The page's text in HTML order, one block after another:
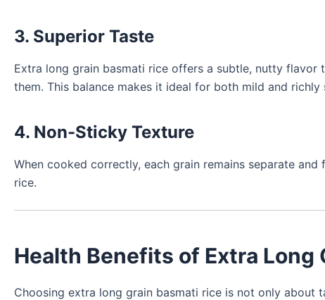
3. Superior Taste
Extra long grain basmati rice offers a subtle, nutty
them. This balance makes it ideal for both mild and richly
4. Non-Sticky Texture
When cooked correctly, each grain remains separate
rice.
Health Benefits of Extra Long
Choosing extra long grain basmati rice is not only